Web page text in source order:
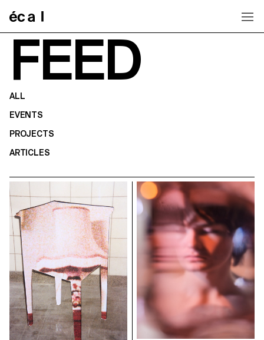
FEED
ALL
EVENTS
PROJECTS
ARTICLES